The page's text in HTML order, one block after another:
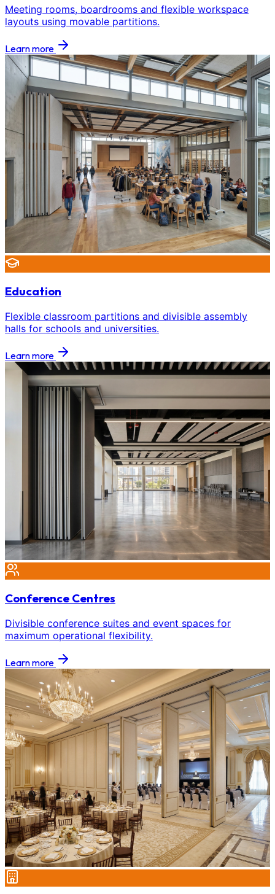
Meeting rooms, boardrooms and flexible workspace
layouts using movable partitions.
Learn more
Education
Flexible classroom partitions and divisible assembly
halls for schools and universities.
Learn more
Conference Centres
Divisible conference suites and event spaces for
maximum operational flexibility.
Learn more